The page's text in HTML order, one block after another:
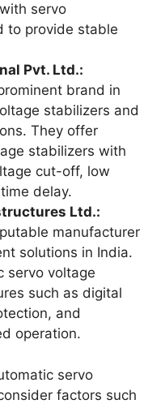
with servo
to provide stable
Pvt. Ltd.:
brand in
stabilizers and
They offer
stabilizers with
cut-off, low
delay.
Ltd.:
manufacturer
solutions in India.
servo voltage
such as digital
and
operation.
servo
factors such